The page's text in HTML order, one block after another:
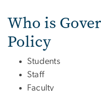
Who is
Policy
Students
Staff
Faculty